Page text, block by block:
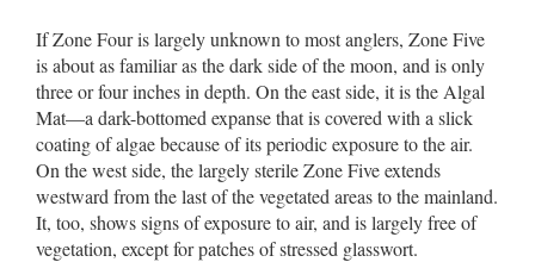
If Zone Four is largely unknown to most anglers, Zone Five
is about as familiar as the dark side of the moon, and is only
three or four inches in depth. On the east side, it is the Algal
Mat––a dark-bottomed expanse that is covered with a slick
coating of algae because of its periodic exposure to the air.
On the west side, the largely sterile Zone Five extends
westward from the last of the vegetated areas to the mainland.
It, too, shows signs of exposure to air, and is largely free of
vegetation, except for patches of stressed glasswort.